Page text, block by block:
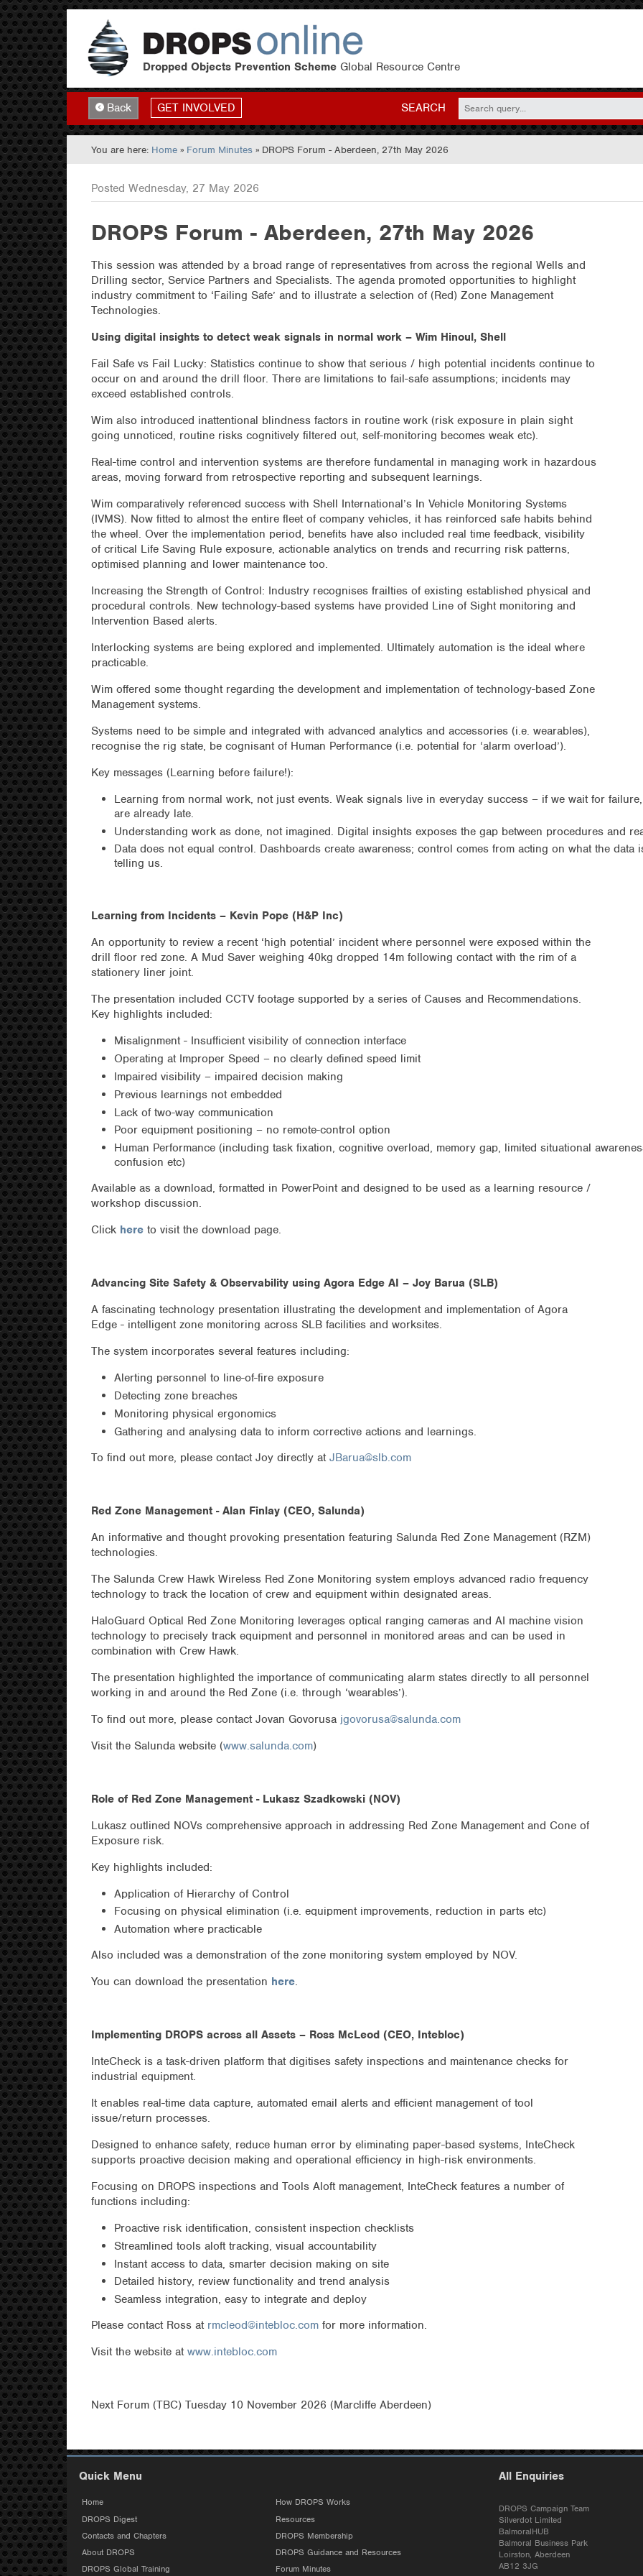
Dropped Objects Prevention Scheme Global Resource Centre
Back GET INVOLVED SEARCH
You are here: Home » Forum Minutes » DROPS Forum - Aberdeen, 27th May 2026
Posted Wednesday, 27 May 2026
DROPS Forum - Aberdeen, 27th May 2026
This session was attended by a broad range of representatives from across the regional Wells and
Drilling sector, Service Partners and Specialists. The agenda promoted opportunities to highlight
industry commitment to ‘Failing Safe’ and to illustrate a selection of (Red) Zone Management
Technologies.
Using digital insights to detect weak signals in normal work – Wim Hinoul, Shell
Fail Safe vs Fail Lucky: Statistics continue to show that serious / high potential incidents continue to
occur on and around the drill floor. There are limitations to fail-safe assumptions; incidents may
exceed established controls.
Wim also introduced inattentional blindness factors in routine work (risk exposure in plain sight
going unnoticed, routine risks cognitively filtered out, self-monitoring becomes weak etc).
Real-time control and intervention systems are therefore fundamental in managing work in hazardous
areas, moving forward from retrospective reporting and subsequent learnings.
Wim comparatively referenced success with Shell International’s In Vehicle Monitoring Systems
(IVMS). Now fitted to almost the entire fleet of company vehicles, it has reinforced safe habits behind
the wheel. Over the implementation period, benefits have also included real time feedback, visibility
of critical Life Saving Rule exposure, actionable analytics on trends and recurring risk patterns,
optimised planning and lower maintenance too.
Increasing the Strength of Control: Industry recognises frailties of existing established physical and
procedural controls. New technology-based systems have provided Line of Sight monitoring and
Intervention Based alerts.
Interlocking systems are being explored and implemented. Ultimately automation is the ideal where
practicable.
Wim offered some thought regarding the development and implementation of technology-based Zone
Management systems.
Systems need to be simple and integrated with advanced analytics and accessories (i.e. wearables),
recognise the rig state, be cognisant of Human Performance (i.e. potential for ‘alarm overload’).
Key messages (Learning before failure!):
Learning from normal work, not just events. Weak signals live in everyday success – if we wait for
are already late.
Understanding work as done, not imagined. Digital insights exposes the gap between procedures and
Data does not equal control. Dashboards create awareness; control comes from acting on what the data
telling us.
Learning from Incidents – Kevin Pope (H&P Inc)
An opportunity to review a recent ‘high potential’ incident where personnel were exposed within the
drill floor red zone. A Mud Saver weighing 40kg dropped 14m following contact with the rim of a
stationery liner joint.
The presentation included CCTV footage supported by a series of Causes and Recommendations.
Key highlights included:
Misalignment - Insufficient visibility of connection interface
Operating at Improper Speed – no clearly defined speed limit
Impaired visibility – impaired decision making
Previous learnings not embedded
Lack of two-way communication
Poor equipment positioning – no remote-control option
Human Performance (including task fixation, cognitive overload, memory gap, limited situational
confusion etc)
Available as a download, formatted in PowerPoint and designed to be used as a learning resource /
workshop discussion.
Click here to visit the download page.
Advancing Site Safety & Observability using Agora Edge AI – Joy Barua (SLB)
A fascinating technology presentation illustrating the development and implementation of Agora
Edge - intelligent zone monitoring across SLB facilities and worksites.
The system incorporates several features including:
Alerting personnel to line-of-fire exposure
Detecting zone breaches
Monitoring physical ergonomics
Gathering and analysing data to inform corrective actions and learnings.
To find out more, please contact Joy directly atJBarua@slb.com
Red Zone Management - Alan Finlay (CEO, Salunda)
An informative and thought provoking presentation featuring Salunda Red Zone Management (RZM)
technologies.
The Salunda Crew Hawk Wireless Red Zone Monitoring system employs advanced radio frequency
technology to track the location of crew and equipment within designated areas.
HaloGuard Optical Red Zone Monitoring leverages optical ranging cameras and AI machine vision
technology to precisely track equipment and personnel in monitored areas and can be used in
combination with Crew Hawk.
The presentation highlighted the importance of communicating alarm states directly to all personnel
working in and around the Red Zone (i.e. through ‘wearables’).
To find out more, please contact Jovan Govorusa jgovorusa@salunda.com
Visit the Salunda website (www.salunda.com)
Role of Red Zone Management - Lukasz Szadkowski (NOV)
Lukasz outlined NOVs comprehensive approach in addressing Red Zone Management and Cone of
Exposure risk.
Key highlights included:
Application of Hierarchy of Control
Focusing on physical elimination (i.e. equipment improvements, reduction in parts etc)
Automation where practicable
Also included was a demonstration of the zone monitoring system employed by NOV.
You can download the presentation here.
Implementing DROPS across all Assets – Ross McLeod (CEO, Intebloc)
InteCheck is a task-driven platform that digitises safety inspections and maintenance checks for
industrial equipment.
It enables real-time data capture, automated email alerts and efficient management of tool
issue/return processes.
Designed to enhance safety, reduce human error by eliminating paper-based systems, InteCheck
supports proactive decision making and operational efficiency in high-risk environments.
Focusing on DROPS inspections and Tools Aloft management, InteCheck features a number of
functions including:
Proactive risk identification, consistent inspection checklists
Streamlined tools aloft tracking, visual accountability
Instant access to data, smarter decision making on site
Detailed history, review functionality and trend analysis
Seamless integration, easy to integrate and deploy
Please contact Ross at rmcleod@intebloc.com for more information.
Visit the website atwww.intebloc.com
Next Forum (TBC) Tuesday 10 November 2026 (Marcliffe Aberdeen)
Quick Menu
Home
How DROPS Works
DROPS Digest
Resources
Contacts and Chapters
DROPS Membership
About DROPS
DROPS Guidance and Resources
DROPS Global Training
Forum Minutes
All Enquiries
DROPS Campaign Team
Silverdot Limited
BalmoralHUB
Balmoral Business Park
Loirston, Aberdeen
AB12 3JG